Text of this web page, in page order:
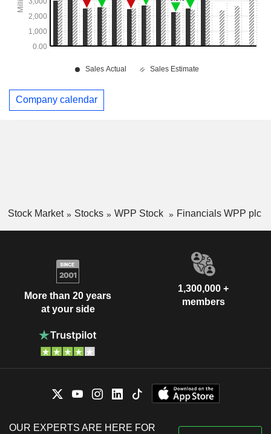
Company calendar
Stock Market Stocks WPP Stock Financials WPP plc
More than 20 years
at your side
1,300,000 +
members
OUR EXPERTS ARE HERE FOR